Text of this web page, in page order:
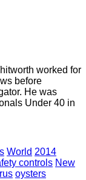
worked for
before
He was
Under 40 in
World 2014
controls New
oysters